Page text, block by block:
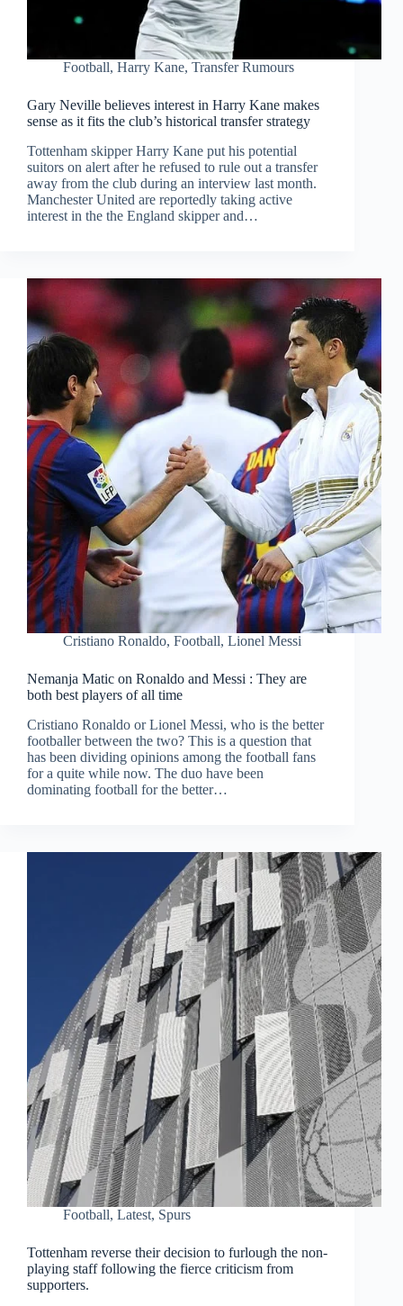
Football, Harry Kane, Transfer Rumours
Gary Neville believes interest in Harry Kane makes
sense as it fits the club’s historical transfer strategy
Tottenham skipper Harry Kane put his potential
suitors on alert after he refused to rule out a transfer
away from the club during an interview last month.
Manchester United are reportedly taking active
interest in the the England skipper and…
Cristiano Ronaldo, Football, Lionel Messi
Nemanja Matic on Ronaldo and Messi : They are
both best players of all time
Cristiano Ronaldo or Lionel Messi, who is the better
footballer between the two? This is a question that
has been dividing opinions among the football fans
for a quite while now. The duo have been
dominating football for the better…
Football, Latest, Spurs
Tottenham reverse their decision to furlough the non-
playing staff following the fierce criticism from
supporters.